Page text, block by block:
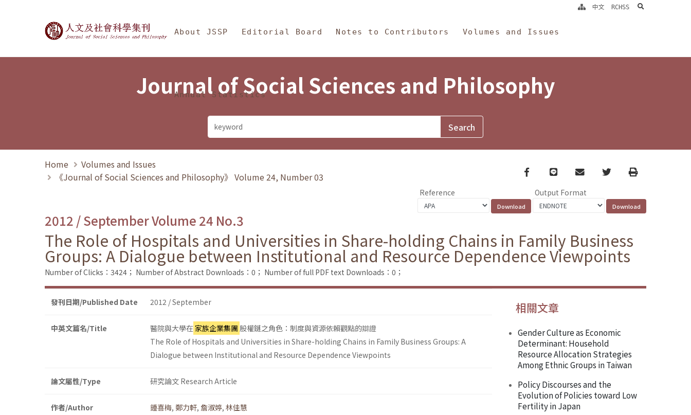
Journal of Social Sciences and Philosophy
About JSSP Editorial Board Notes to Contributors Volumes and Issues
Annual Statistics
中文 RCHSS search
Journal of Social Sciences and Philosophy
Home
Volumes and Issues
《Journal of Social Sciences and Philosophy》 Volume 24, Number 03
Facebook
line email TwitterPrint
Reference Output Format
2012 / September Volume 24 No.3
The Role of Hospitals and Universities in Share-holding Chains in Family Business
Groups: A Dialogue between Institutional and Resource Dependence Viewpoints
Number of Clicks：3424； Number of Abstract Downloads：0； Number of full PDF text Downloads：0；
發刊日期/Published Date 2012 / September
中英文篇名/Title 醫院與大學在 家族企業集團 股權鏈之角色：制度與資源依賴觀點的辯證
The Role of Hospitals and Universities in Share-holding Chains in Family Business Groups: A
Dialogue between Institutional and Resource Dependence Viewpoints
論文屬性/Type 研究論文 Research Article
作者/Author 鍾喜梅, 鄭力軒, 詹淑婷, 林佳慧
相關文章
Gender Culture as Economic
Determinant: Household
Resource Allocation Strategies
Among Ethnic Groups in Taiwan
Policy Discourses and the
Evolution of Policies toward Low
Fertility in Japan